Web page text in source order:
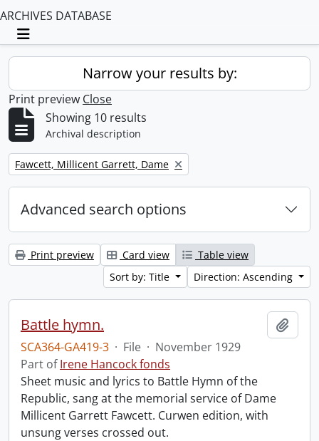
ARCHIVES DATABASE
Toggle navigation
Narrow your results by:
Print preview Close
Showing 10 results
Archival description
Remove filter:
Fawcett, Millicent Garrett, Dame
Advanced search options
Print preview Card view
Table view
Sort by: Title
Direction: Ascending
Battle hymn.
SCA364-GA419-3 · File · November 1929
Part ofIrene Hancock fonds
Sheet music and lyrics to Battle Hymn of the
Republic, sang at the memorial service of Dame
Millicent Garrett Fawcett. Curwen edition, with
unsung verses crossed out.